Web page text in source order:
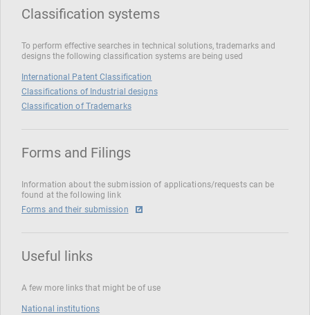
Classification systems
To perform effective searches in technical solutions, trademarks and
designs the following classification systems are being used
International Patent Classification
Classifications of Industrial designs
Classification of Trademarks
Forms and Filings
Information about the submission of applications/requests can be
found at the following link
Forms and their submission
Useful links
A few more links that might be of use
National institutions